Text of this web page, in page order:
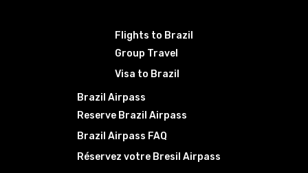
Flights to Brazil
Group Travel
Visa to Brazil
Brazil Airpass
Reserve Brazil Airpass
Brazil Airpass FAQ
Réservez votre Bresil Airpass